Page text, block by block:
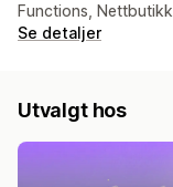
Functions, Nettbutikk
Se detaljer
Utvalgt hos